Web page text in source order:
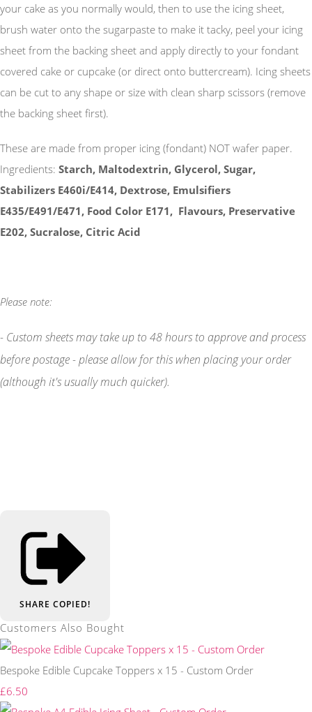
your cake as you normally would, then to use the icing sheet,
brush water onto the sugarpaste to make it tacky, peel your icing
sheet from the backing sheet and apply directly to your fondant
covered cake or cupcake (or direct onto buttercream). Icing sheets
can be cut to any shape or size with clean sharp scissors (remove
the backing sheet first).
These are made from proper icing (fondant) NOT wafer paper.
Ingredients: Starch, Maltodextrin, Glycerol, Sugar,
Stabilizers E460i/E414, Dextrose, Emulsifiers
E435/E491/E471, Food Color E171, Flavours, Preservative
E202, Sucralose, Citric Acid
Please note:
- Custom sheets may take up to 48 hours to approve and process
before postage - please allow for this when placing your order
(although it's usually much quicker).
SHARE COPIED!
Customers Also Bought
Bespoke Edible Cupcake Toppers x 15 - Custom Order
£6.50